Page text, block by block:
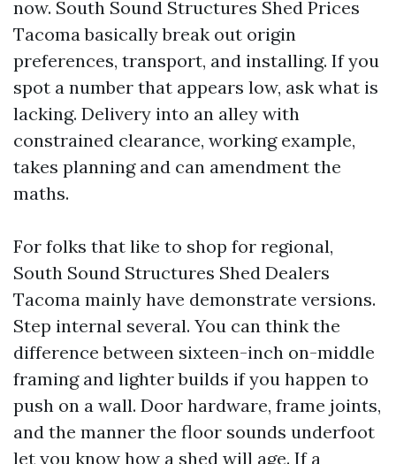
now. South Sound Structures Shed Prices
Tacoma basically break out origin
preferences, transport, and installing. If you
spot a number that appears low, ask what is
lacking. Delivery into an alley with
constrained clearance, working example,
takes planning and can amendment the
maths.
For folks that like to shop for regional,
South Sound Structures Shed Dealers
Tacoma mainly have demonstrate versions.
Step internal several. You can think the
difference between sixteen-inch on-middle
framing and lighter builds if you happen to
push on a wall. Door hardware, frame joints,
and the manner the floor sounds underfoot
let you know how a shed will age. If a